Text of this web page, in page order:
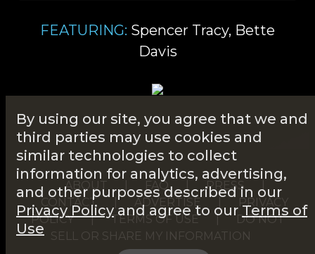
FEATURING: Spencer Tracy, Bette
Davis
ABOUT FAQ PRESS
CONTACT
| ADVERTISE
PRIVACY
POLICY
| TERMS OF USE |
DO NOT
SELL OR SHARE MY INFORMATION
By using our site, you agree that we and
third parties may use cookies and
similar technologies to collect
information for analytics, advertising,
and other purposes described in our
Privacy Policyand agree to ourTerms of
Use